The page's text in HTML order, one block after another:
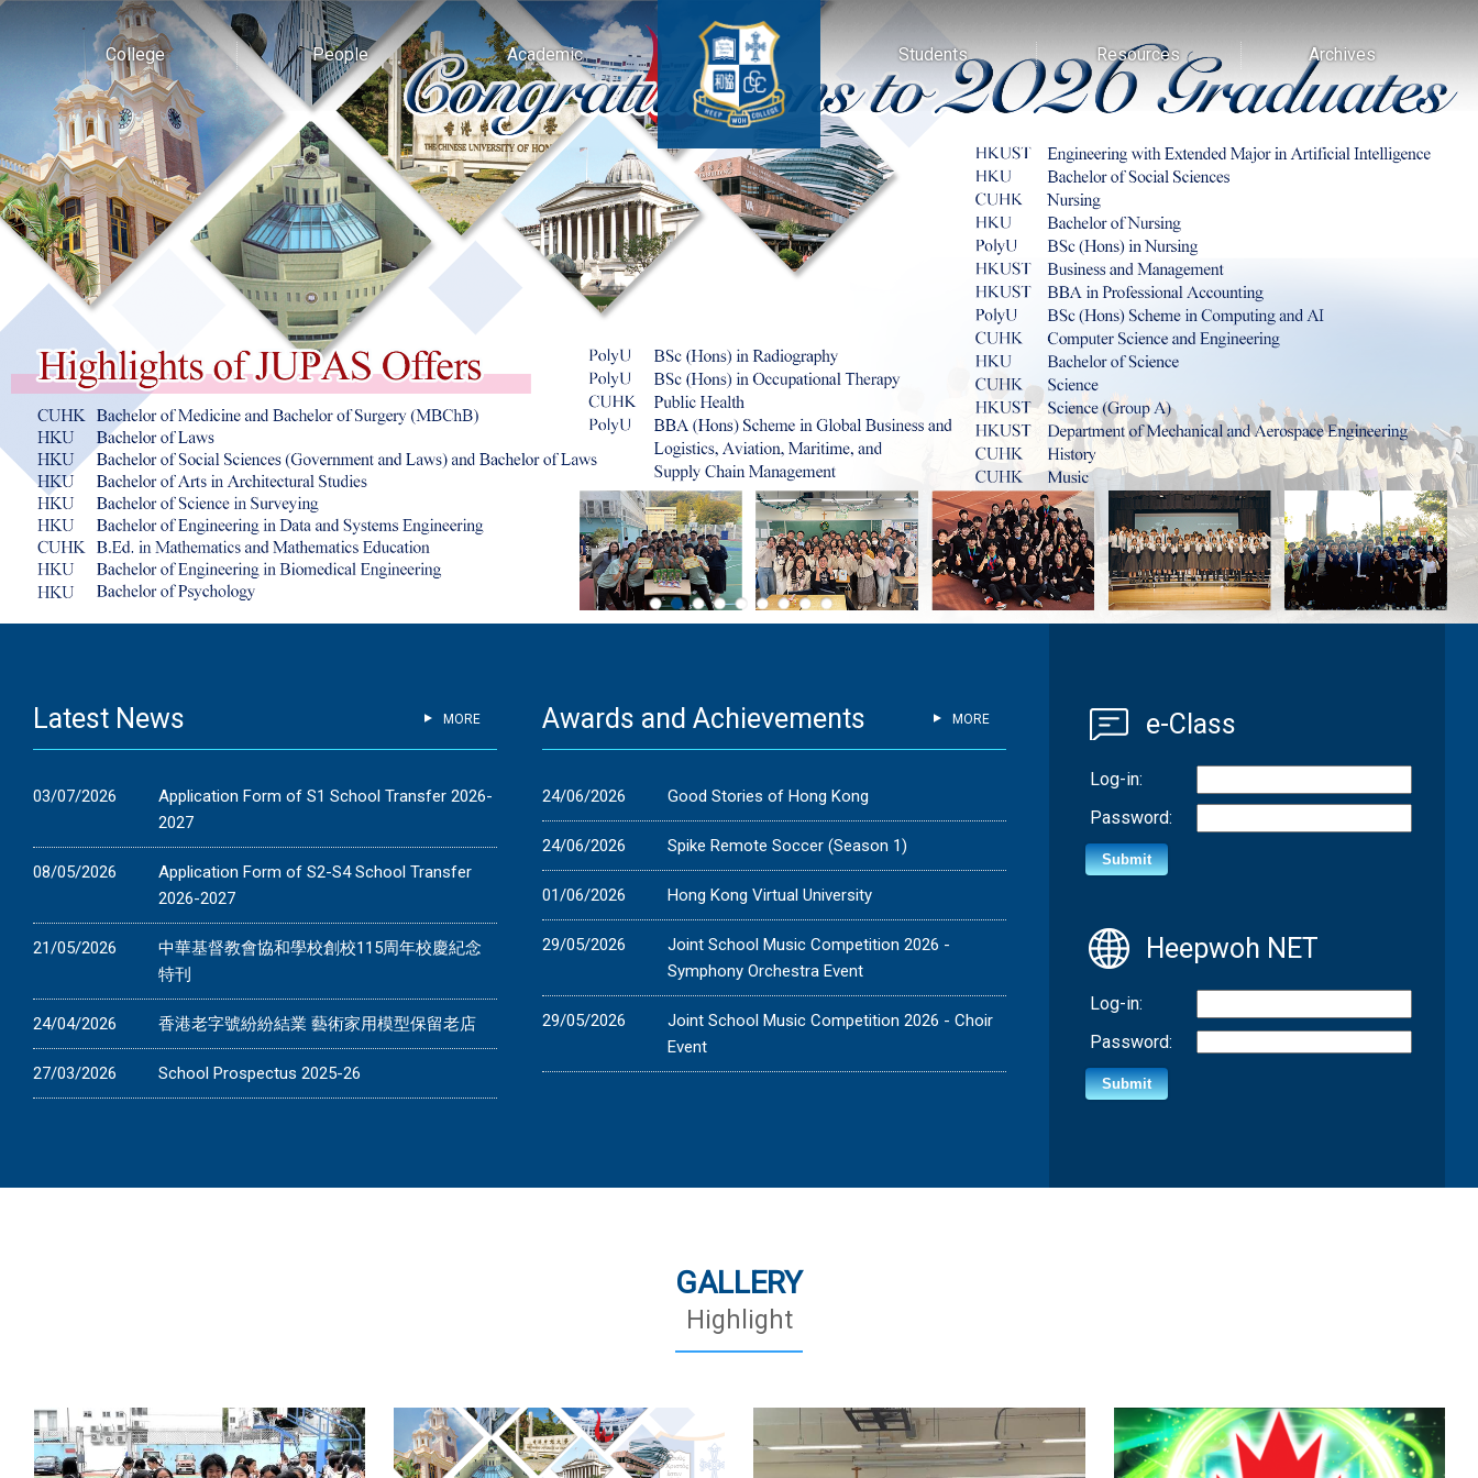
College People Academic Students Resources Archives
MORE
Latest News
03/07/2026
Application Form of S1 School Transfer 2026-
2027
08/05/2026
Application Form of S2-S4 School Transfer
2026-2027
21/05/2026
中華基督教會協和學校創校115周年校慶紀念
特刊
24/04/2026 香港老字號紛紛結業 藝術家用模型保留老店
27/03/2026 School Prospectus 2025-26
MORE
Awards and Achievements
24/06/2026 Good Stories of Hong Kong
24/06/2026 Spike Remote Soccer (Season 1)
01/06/2026 Hong Kong Virtual University
29/05/2026
Joint School Music Competition 2026 -
Symphony Orchestra Event
29/05/2026
Joint School Music Competition 2026 - Choir
Event
e-Class
Log-in:
Password:
Heepwoh NET
Log-in:
Password:
GALLERY
Highlight